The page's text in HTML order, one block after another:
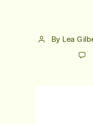
Post
By Lea